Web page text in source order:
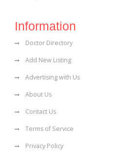
Information
Doctor Directory
Add New Listing
Advertising with Us
About Us
Contact Us
Terms of Service
Privacy Policy